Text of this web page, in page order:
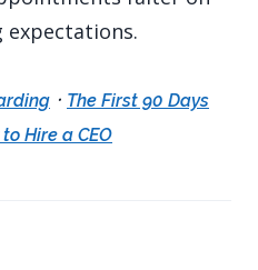
expectations.
· The First 90 Days
Hire a CEO